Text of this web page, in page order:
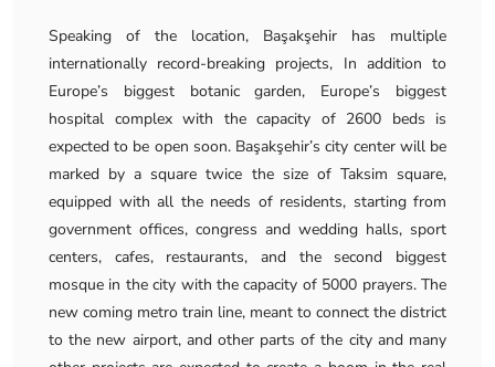
Speaking of the location, Başakşehir has multiple
internationally record-breaking projects, In addition to
Europe’s biggest botanic garden, Europe’s biggest
hospital complex with the capacity of 2600 beds is
expected to be open soon. Başakşehir’s city center will be
marked by a square twice the size of Taksim square,
equipped with all the needs of residents, starting from
government offices, congress and wedding halls, sport
centers, cafes, restaurants, and the second biggest
mosque in the city with the capacity of 5000 prayers. The
new coming metro train line, meant to connect the district
to the new airport, and other parts of the city and many